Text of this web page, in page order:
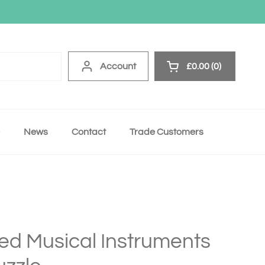
Account Open cart
£0.00 0
News Contact Trade Customers
Musical Instruments